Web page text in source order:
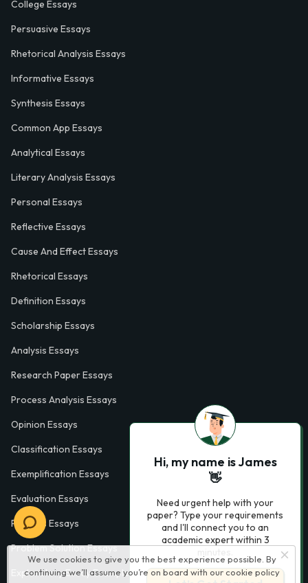
We use cookies to give you the best experience possible. By
continuing we’ll assume you’re on board with our cookie policy
College Essays
Persuasive Essays
Rhetorical Analysis Essays
Informative Essays
Synthesis Essays
Common App Essays
Analytical Essays
Literary Analysis Essays
Personal Essays
Reflective Essays
Cause And Effect Essays
Rhetorical Essays
Definition Essays
Scholarship Essays
Analysis Essays
Research Paper Essays
Process Analysis Essays
Opinion Essays
Classification Essays
Exemplification Essays
Evaluation Essays
Process Essays
Problem Solution Essays
Exploratory Essay Examples
Hi, my name is James
👋
Need urgent help with your
paper? Type your requirements
and I'll connect you to an
academic expert within 3